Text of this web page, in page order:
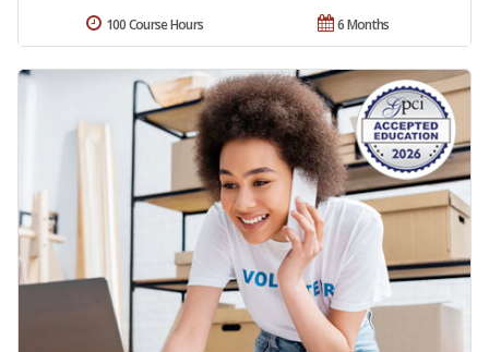
6 Months
100 Course Hours